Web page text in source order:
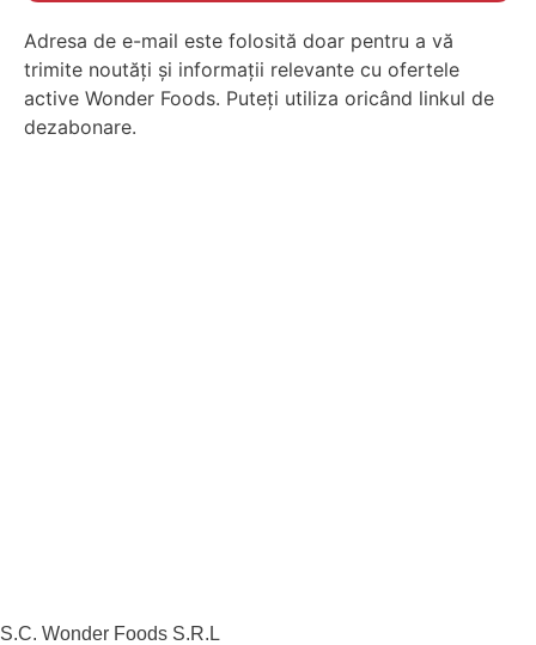
Adresa de e-mail este folosită doar pentru a vă
trimite noutăți și informații relevante cu ofertele
active Wonder Foods. Puteți utiliza oricând linkul de
dezabonare.
S.C. Wonder Foods S.R.L